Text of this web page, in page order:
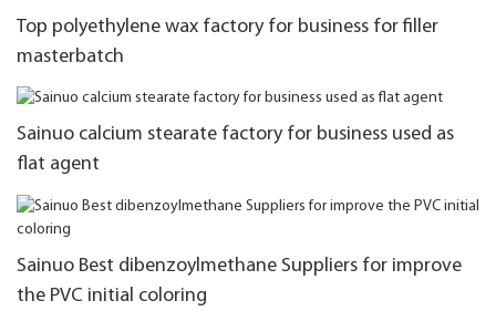
Top polyethylene wax factory for business for filler
masterbatch
Sainuo calcium stearate factory for business used as
flat agent
Sainuo Best dibenzoylmethane Suppliers for improve
the PVC initial coloring